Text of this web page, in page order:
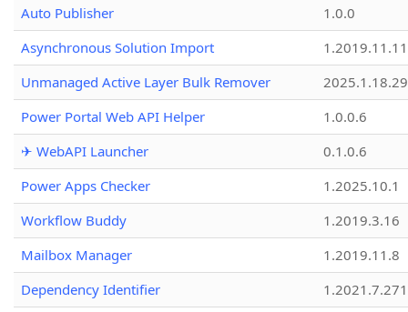
Auto Publisher
1.0.0
Asynchronous Solution Import
1.2019.11.11
Unmanaged Active Layer Bulk Remover
2025.1.18.29
Power Portal Web API Helper
1.0.0.6
✈ WebAPI Launcher
0.1.0.6
Power Apps Checker
1.2025.10.1
Workflow Buddy
1.2019.3.16
Mailbox Manager
1.2019.11.8
Dependency Identifier